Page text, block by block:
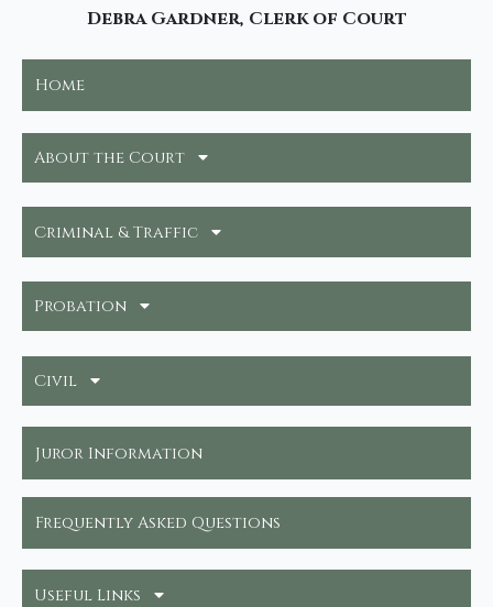
Debra Gardner, Clerk of Court
Home
About the Court
Criminal & Traffic
Probation
Civil
Juror Information
Frequently Asked Questions
Useful Links